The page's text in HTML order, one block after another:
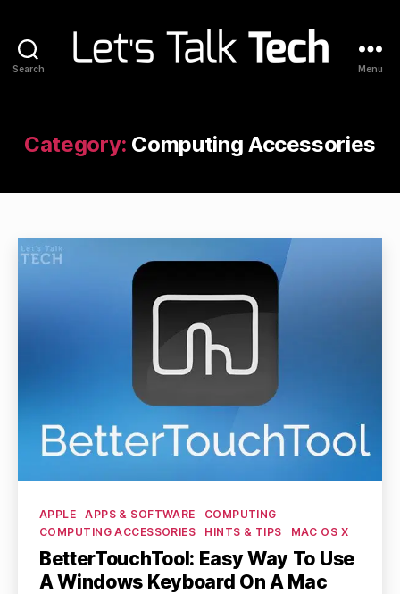
Search Menu
Category: Computing Accessories
Categories
APPLE APPS & SOFTWARE
COMPUTING
COMPUTING ACCESSORIES
HINTS & TIPS MAC OS X
BetterTouchTool: Easy Way To Use
A Windows Keyboard On A Mac